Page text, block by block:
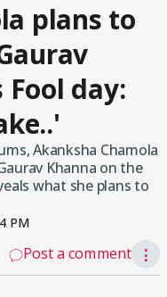
plans to
day:
Akanksha Chamola
Khanna on the
what she plans to
PM
Post a comment ⋮